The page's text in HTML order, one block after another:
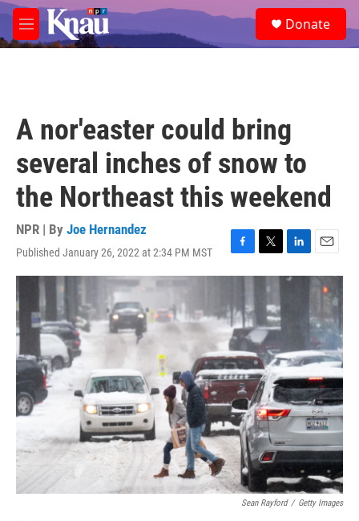
Skip to main content
M
e
e
a
Donate
A nor'easter could bring
several inches of snow to
the Northeast this weekend
NPR | By Joe Hernandez
Published January 26, 2022 at 2:34 PM MST
F
a
e
b
o
o
k
T
w
e
r
L
i
I
n
E
m
a
l
Sean Rayford / Getty Images